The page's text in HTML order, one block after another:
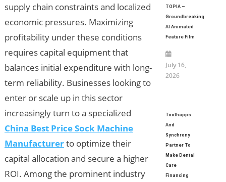
supply chain constraints and localized
economic pressures. Maximizing
profitability under these conditions
requires capital equipment that
balances initial expenditure with long-
term reliability. Businesses looking to
enter or scale up in this sector
increasingly turn to a specialized
China Best Price Sock Machine
Manufacturerto optimize their
capital allocation and secure a higher
ROI. Among the prominent industry
TOPIA –
Groundbreaking
AI Animated
Feature Film
July 16,
2026
Toothapps
And
Synchrony
Partner To
Make Dental
Care
Financing